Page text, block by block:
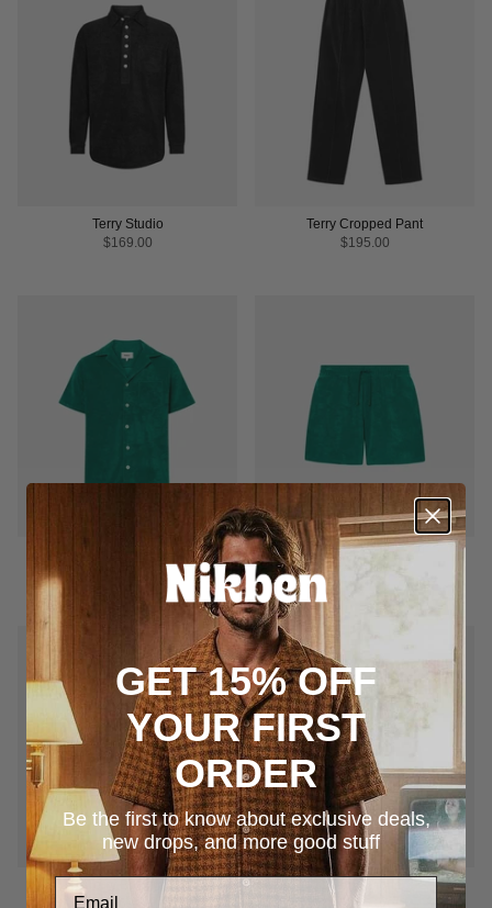
Terry Studio
$169.00
Terry Cropped Pant
$195.00
$169.00
Terry Shorts
GET 15% OFF
YOUR FIRST
ORDER
Be the first to know about exclusive deals,
new drops, and more good stuff